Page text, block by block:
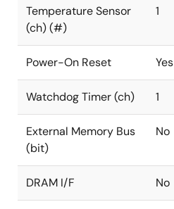
Temperature Sensor
(ch) (#)
1
Power-On Reset Yes
Watchdog Timer (ch) 1
External Memory Bus
(bit)
No
DRAM I/F No